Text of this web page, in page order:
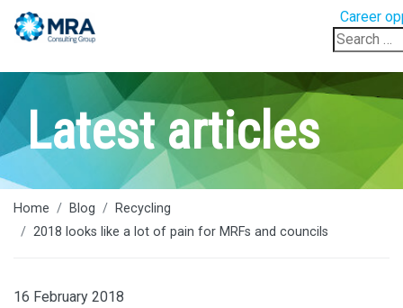
Career
Search
for:
Latest articles
Home Blog
Recycling
2018 looks like a lot of pain for MRFs and councils
16 February 2018